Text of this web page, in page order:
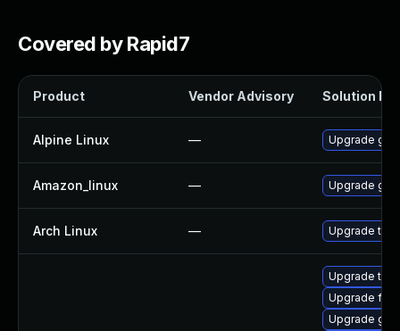
Covered by Rapid7
Product Vendor Advisory Solution File
Alpine Linux — Upgrade
Amazon_linux — Upgrade
Arch Linux — Upgrade to
Upgrade
Upgrade
Upgrade